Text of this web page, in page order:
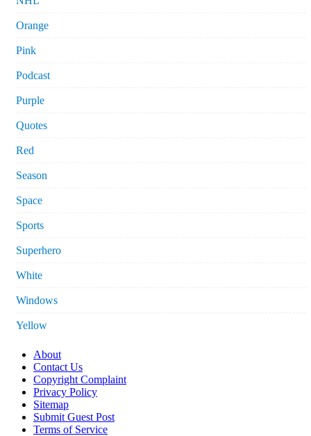
Orange
Pink
Podcast
Purple
Quotes
Red
Season
Space
Sports
Superhero
White
Windows
Yellow
About
Contact Us
Copyright Complaint
Privacy Policy
Sitemap
Submit Guest Post
Terms of Service